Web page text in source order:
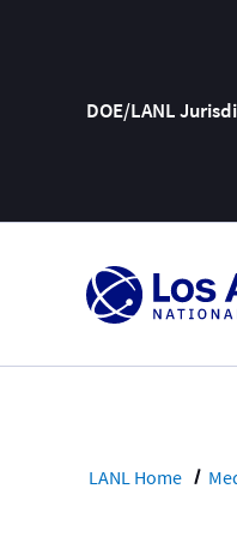
DOE/LANL
Skip
Content
LANL Home